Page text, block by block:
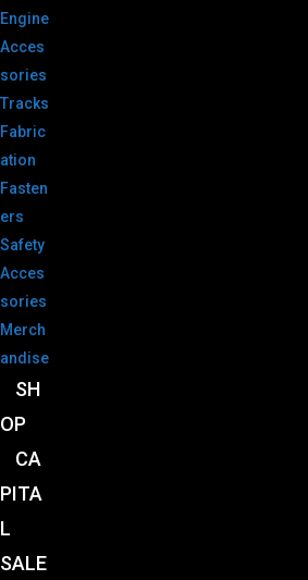
Engine
Acces
sories
Tracks
Fabric
ation
Fasten
ers
Safety
Acces
sories
Merch
andise
SH
OP
CA
PITA
L
SALE